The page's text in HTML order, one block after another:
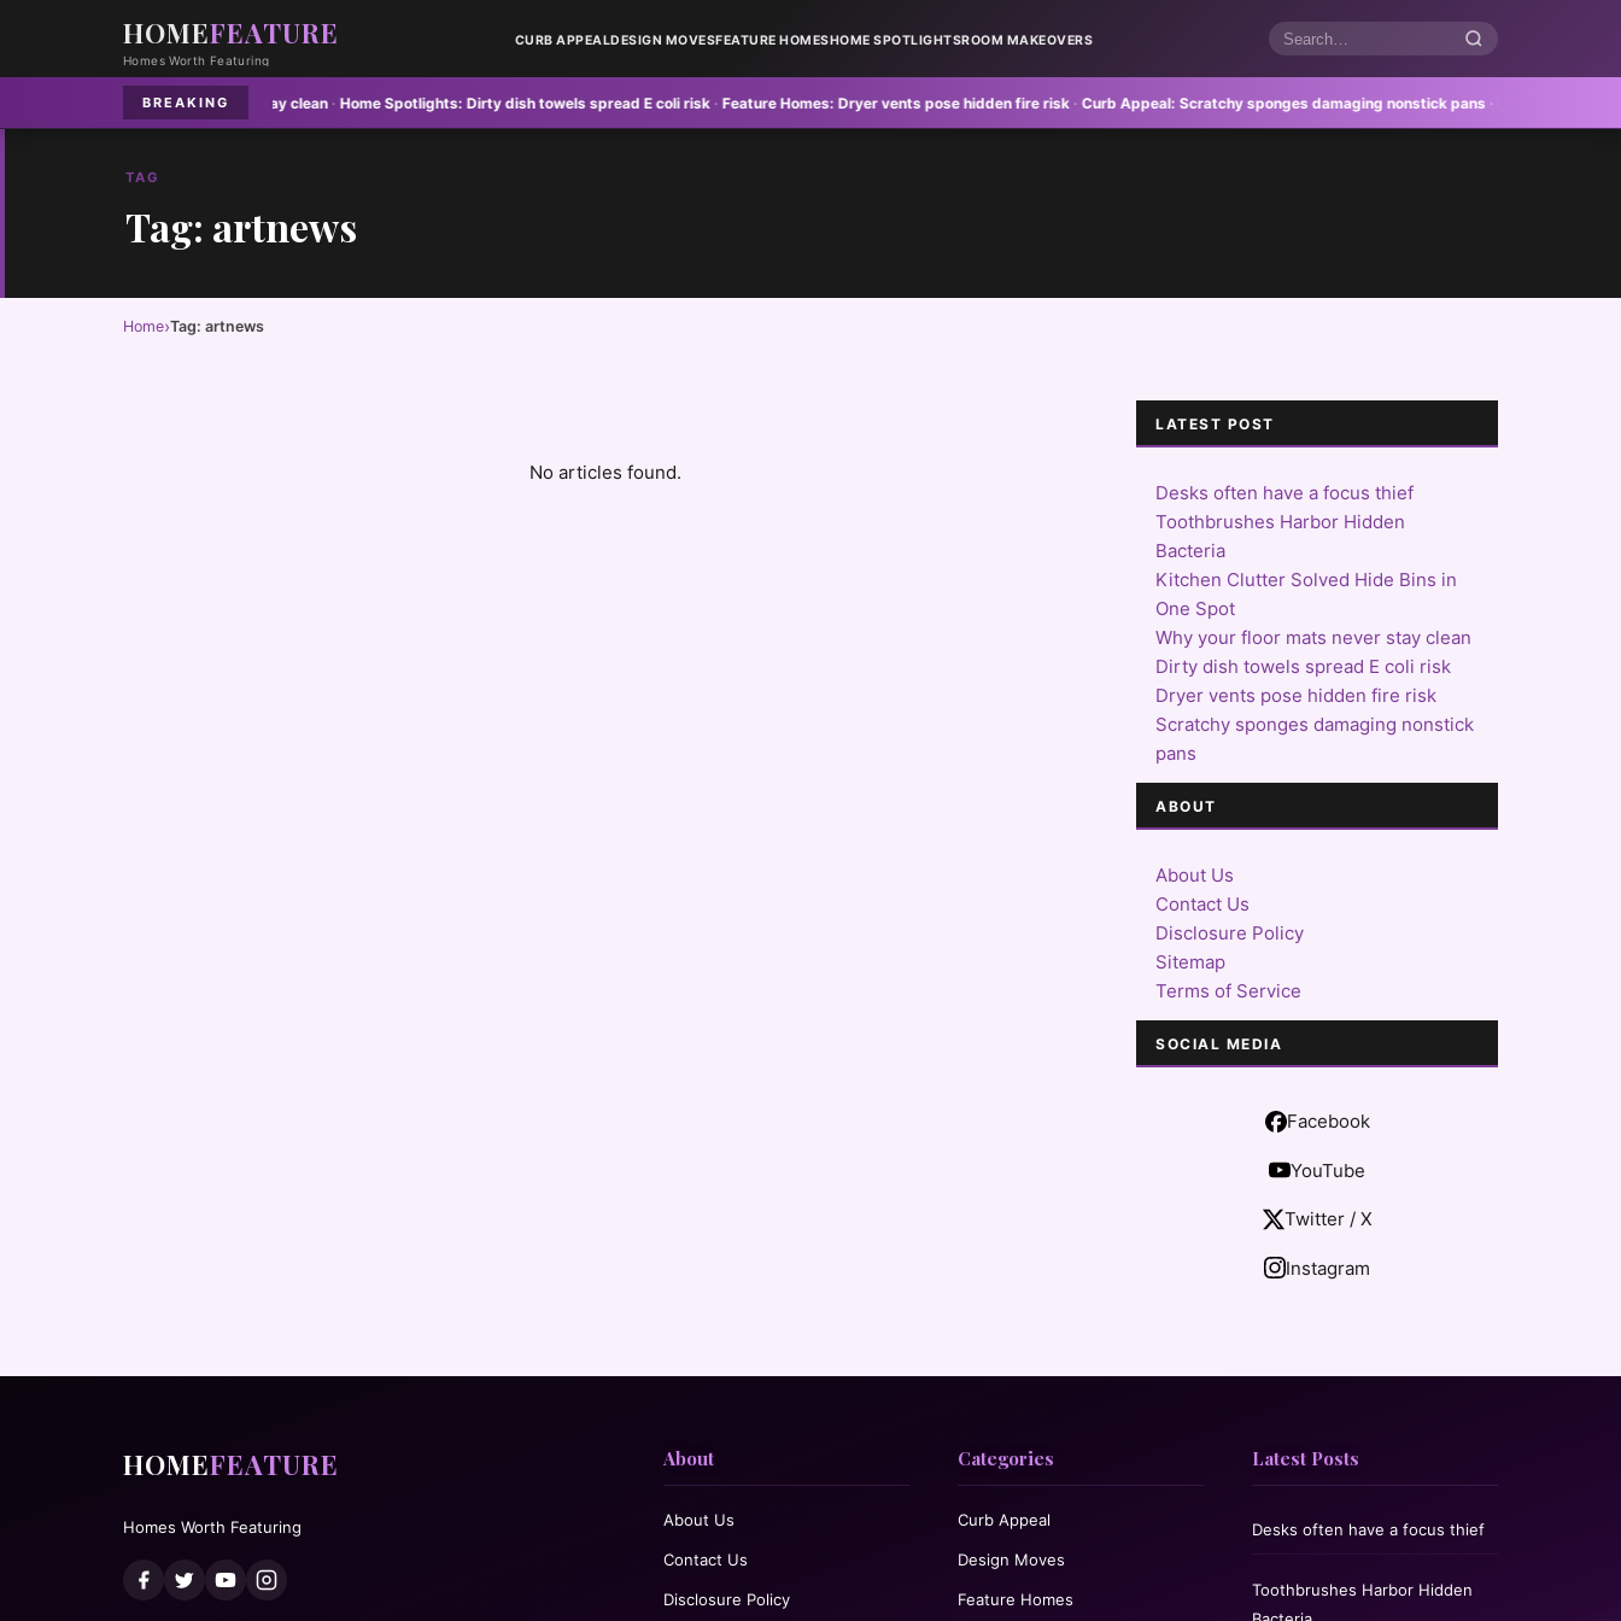
HOMEFEATURE
Homes Worth Featuring
CURB APPEALDESIGN MOVESFEATURE HOMESHOME SPOTLIGHTSROOM MAKEOVERS
Search
articles
BREAKING
Why your floor mats never stay clean·Home Spotlights:Dirty dish towels spread E coli risk·Feature Homes:Dryer vents pose hidden fire risk·Curb Appeal:Scratchy sponges damaging nonstick pans·Feature Homes:
TAG
Tag: artnews
Home›Tag: artnews
No articles found.
LATEST POST
Desks often have a focus thief
Toothbrushes Harbor Hidden
Bacteria
Kitchen Clutter Solved Hide Bins in
One Spot
Why your floor mats never stay clean
Dirty dish towels spread E coli risk
Dryer vents pose hidden fire risk
Scratchy sponges damaging nonstick
pans
ABOUT
About Us
Contact Us
Disclosure Policy
Sitemap
Terms of Service
SOCIAL MEDIA
Facebook
YouTube
Twitter / X
Instagram
HOMEFEATURE
Homes Worth Featuring
About
About Us
Contact Us
Disclosure Policy
Categories
Curb Appeal
Design Moves
Feature Homes
Latest Posts
Desks often have a focus thief
Toothbrushes Harbor Hidden